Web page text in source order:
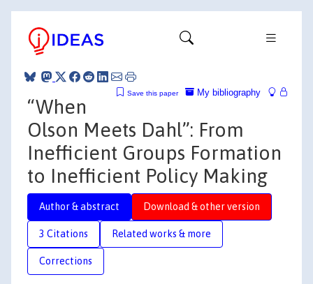
My bibliography
Save this paper
“When
Olson Meets Dahl”: From
Inefficient Groups Formation
to Inefficient Policy Making
Author & abstract Download & other version
3 Citations Related works & more
Corrections